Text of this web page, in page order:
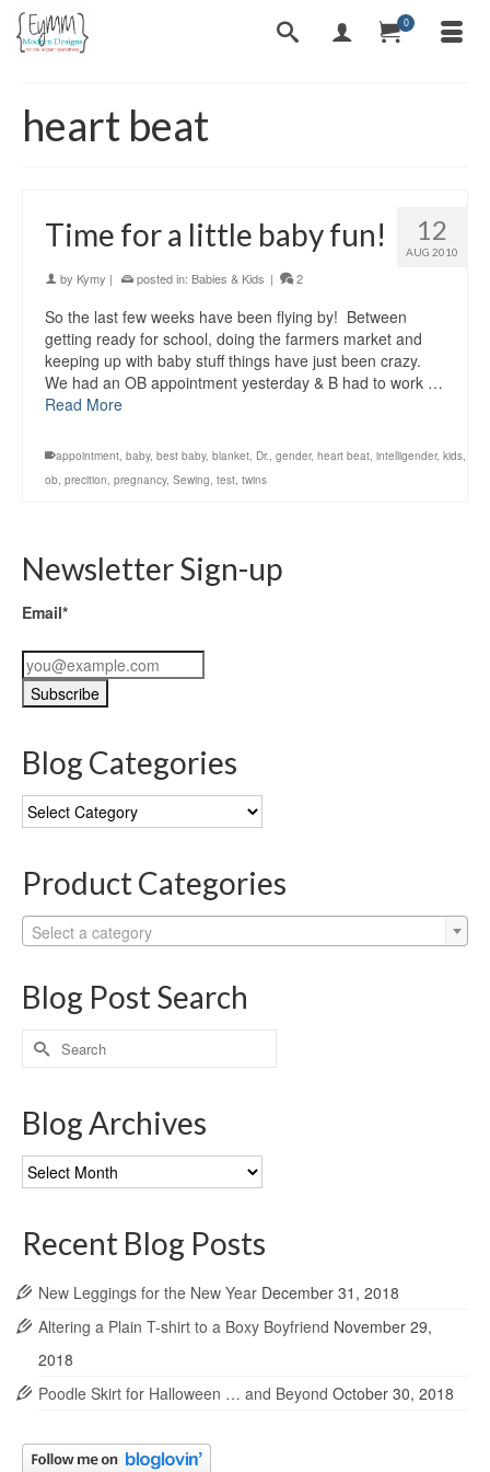
0
heart beat
12
AUG 2010
Time for a little baby fun!
by Kymy | posted in: Babies & Kids | 2
So the last few weeks have been flying by! Between
getting ready for school, doing the farmers market and
keeping up with baby stuff things have just been crazy.
We had an OB appointment yesterday & B had to work …
Read More
appointment, baby, best baby, blanket, Dr., gender, heart beat, intelligender, kids,
ob, precition, pregnancy, Sewing, test, twins
Newsletter Sign-up
Email*
Blog Categories
Blog
Categories
Product Categories
Select a category
Blog Post Search
Search
for:
Blog Archives
Blog
Archives
Recent Blog Posts
New Leggings for the New Year December 31, 2018
Altering a Plain T-shirt to a Boxy Boyfriend November 29,
2018
Poodle Skirt for Halloween … and Beyond October 30, 2018